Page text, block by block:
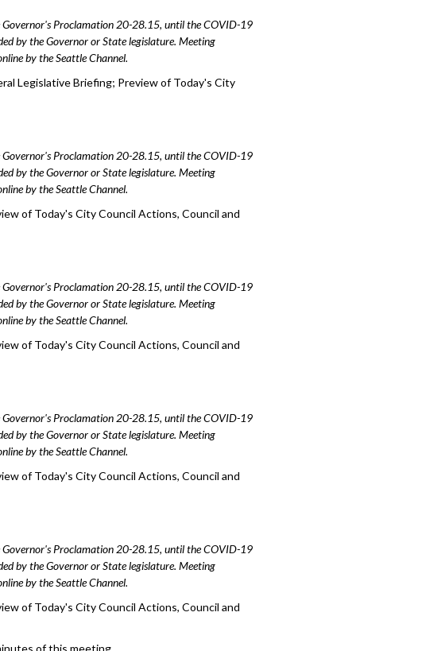
Proclamation 20-28.15, until the COVID-19
by the Governor or State legislature. Meeting
by the Seattle Channel.
Legislative Briefing; Preview of Today's City
Proclamation 20-28.15, until the COVID-19
by the Governor or State legislature. Meeting
by the Seattle Channel.
of Today's City Council Actions, Council and
Proclamation 20-28.15, until the COVID-19
by the Governor or State legislature. Meeting
by the Seattle Channel.
of Today's City Council Actions, Council and
Proclamation 20-28.15, until the COVID-19
by the Governor or State legislature. Meeting
by the Seattle Channel.
of Today's City Council Actions, Council and
Proclamation 20-28.15, until the COVID-19
by the Governor or State legislature. Meeting
by the Seattle Channel.
of Today's City Council Actions, Council and
of this meeting.